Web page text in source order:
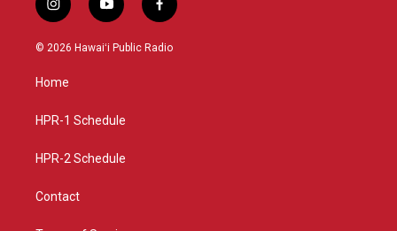
i
n
s
g
a
y
o
u
f
a
c
© 2026 Hawaiʻi Public Radio
Home
HPR-1 Schedule
HPR-2 Schedule
Contact